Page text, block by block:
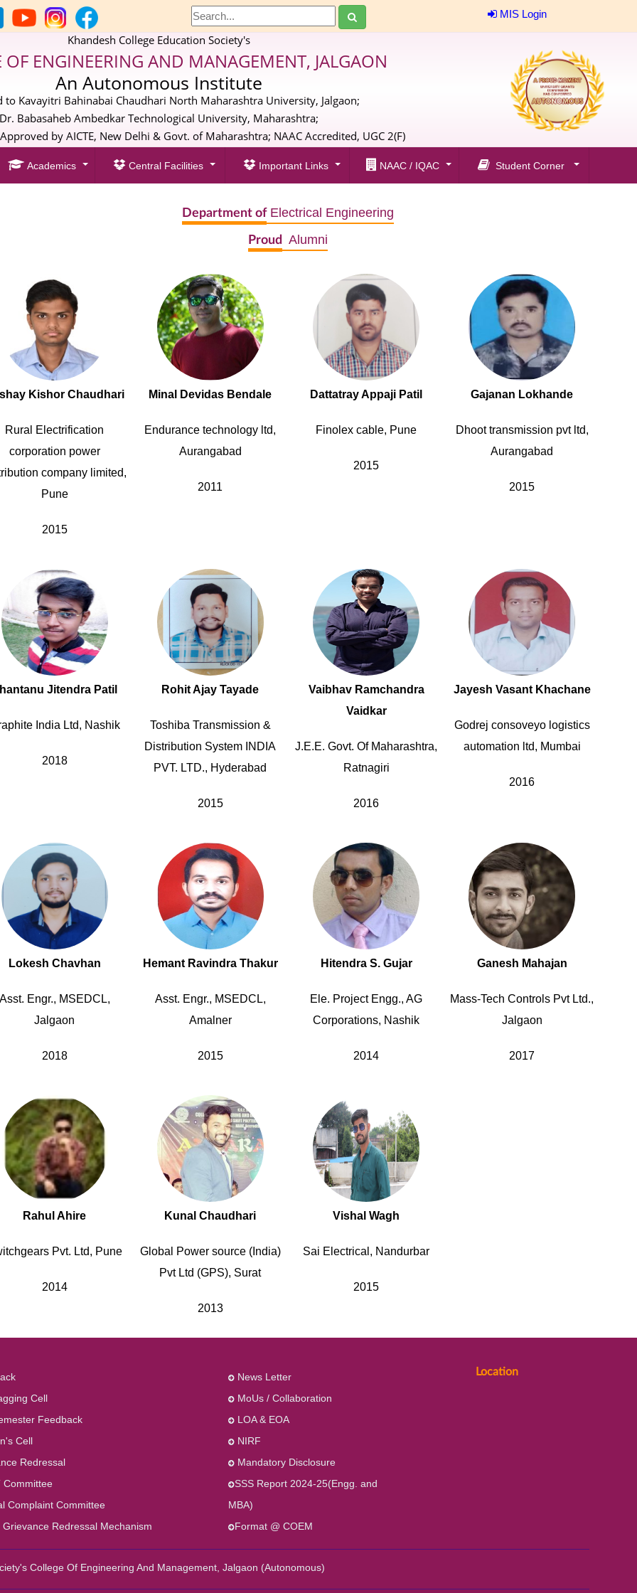
MIS Login
Khandesh College Education Society's
OF ENGINEERING AND MANAGEMENT, JALGAON
An Autonomous Institute
to Kavayitri Bahinabai Chaudhari North Maharashtra University, Jalgaon;
Dr. Babasaheb Ambedkar Technological University, Maharashtra;
by AICTE, New Delhi & Govt. of Maharashtra; NAAC Accredited, UGC 2(F)
Academics Central Facilities Important Links NAAC / IQAC Student Corner
Department ofElectrical Engineering
Proud Alumni
Kishor Chaudhari
Rural Electrification
corporation power
company limited,
Pune
2015
Minal Devidas Bendale
Endurance technology ltd,
Aurangabad
2011
Dattatray Appaji Patil
Finolex cable, Pune
2015
Gajanan Lokhande
Dhoot transmission pvt ltd,
Aurangabad
2015
Jitendra Patil
India Ltd, Nashik
2018
Rohit Ajay Tayade
Toshiba Transmission &
Distribution System INDIA
PVT. LTD., Hyderabad
2015
Vaibhav Ramchandra
Vaidkar
J.E.E. Govt. Of Maharashtra,
Ratnagiri
2016
Jayesh Vasant Khachane
Godrej consoveyo logistics
automation ltd, Mumbai
2016
Lokesh Chavhan
Engr., MSEDCL,
Jalgaon
2018
Hemant Ravindra Thakur
Asst. Engr., MSEDCL,
Amalner
2015
Hitendra S. Gujar
Ele. Project Engg., AG
Corporations, Nashik
2014
Ganesh Mahajan
Mass-Tech Controls Pvt Ltd.,
Jalgaon
2017
Rahul Ahire
Pvt. Ltd, Pune
2014
Kunal Chaudhari
Global Power source (India)
Pvt Ltd (GPS), Surat
2013
Vishal Wagh
Sai Electrical, Nandurbar
2015
Cell
Feedback
Cell
Redressal
Complaint Committee
Redressal Mechanism
News Letter
MoUs / Collaboration
LOA & EOA
NIRF
Mandatory Disclosure
SSS Report 2024-25(Engg. and
MBA)
Format @ COEM
Location
College Of Engineering And Management, Jalgaon (Autonomous)